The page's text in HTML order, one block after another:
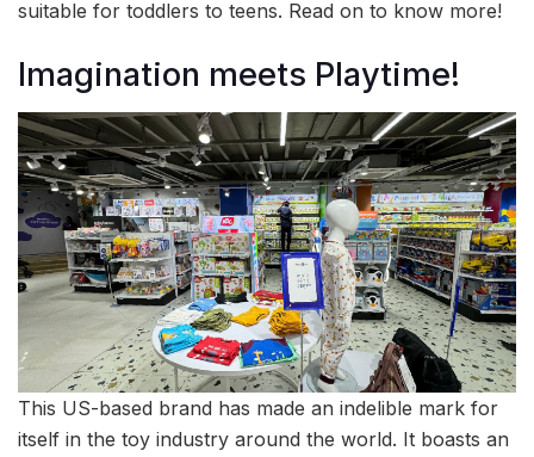
suitable for toddlers to teens. Read on to know more!
Imagination meets Playtime!
This US-based brand has made an indelible mark for
itself in the toy industry around the world. It boasts an